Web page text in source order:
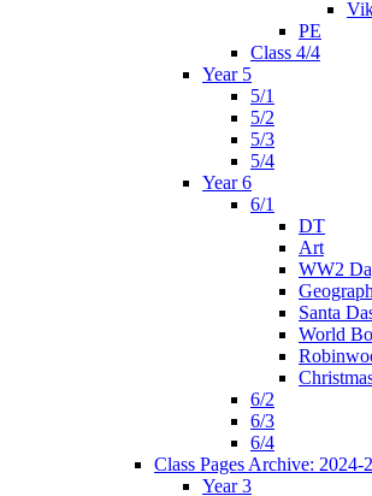
PE
Class 4/4
Year 5
5/1
5/2
5/3
5/4
Year 6
6/1
DT
Art
WW2
Santa
World
6/2
6/3
6/4
Class Pages Archive: 2024-
Year 3